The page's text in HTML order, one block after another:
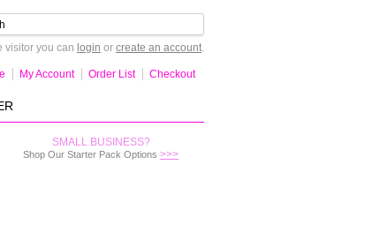
visitor you can login or create an account.
My Account Order List Checkout
SMALL BUSINESS?
Shop Our Starter Pack Options >>>